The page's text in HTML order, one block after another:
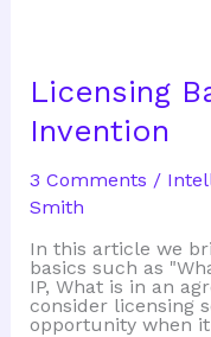
Licensing
Invention
3 Comments /
Smith
In this article we
basics such as
IP, What is in an
consider licensing
opportunity when it